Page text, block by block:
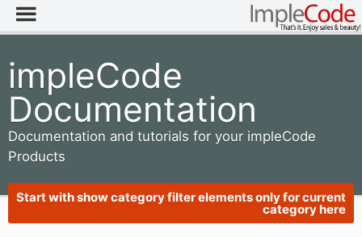
impleCode
Documentation
Documentation and tutorials for your impleCode
Products
Start with show category filter elements only for current
category here